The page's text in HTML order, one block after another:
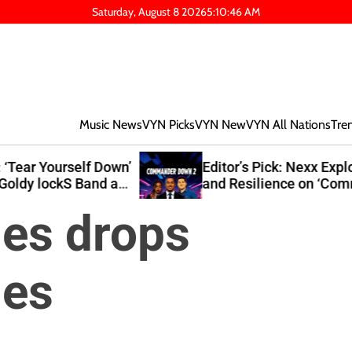
Saturday, August 8 20265:10:48AM
Music NewsVYN PicksVYN NewVYN All Nations
Editor’s Pick: Nexx Explores Growth
and Resilience on ‘Commander Down
drops